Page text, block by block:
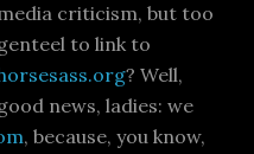
criticism, but too
to link to
? Well,
news, ladies: we
, because, you know,